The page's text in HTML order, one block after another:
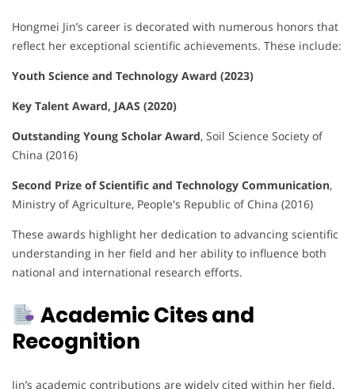
Hongmei Jin’s career is decorated with numerous honors that
reflect her exceptional scientific achievements. These include:
Youth Science and Technology Award (2023)
Key Talent Award, JAAS (2020)
Outstanding Young Scholar Award, Soil Science Society of
China (2016)
Second Prize of Scientific and Technology Communication,
Ministry of Agriculture, People's Republic of China (2016)
These awards highlight her dedication to advancing scientific
understanding in her field and her ability to influence both
national and international research efforts.
Academic Cites and
Recognition
Jin’s academic contributions are widely cited within her field.